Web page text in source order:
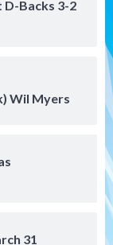
D-Backs 3-2
Wil Myers
31
Leagues
Leagues